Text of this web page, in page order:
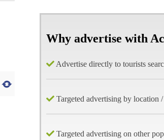
Why advertise with
Advertise directly to tourists
Targeted advertising by location
Targeted advertising on other